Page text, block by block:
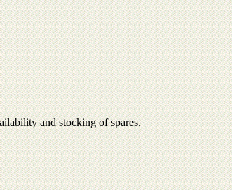
and stocking of spares.